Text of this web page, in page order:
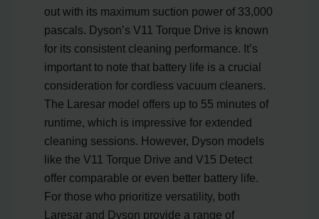
out with its maximum suction power of 33,000
pascals. Dyson’s V11 Torque Drive is known
for its consistent cleaning performance. It’s
important to note that battery life is a crucial
consideration for cordless vacuum cleaners.
The Laresar model offers up to 55 minutes of
runtime, which is impressive for extended
cleaning sessions. However, Dyson models
like the V11 Torque Drive and V15 Detect
offer comparable or even better battery life.
For those who prioritize versatility, both
Laresar and Dyson provide a range of